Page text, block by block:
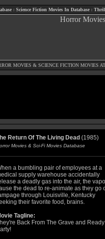
: Science Fiction Movies In Database :
MOVIES & SCIENCE FICTION MOVIES
Return Of The Living Dead (1985)
Movies & Sci-Fi Movies Database
a bumbling pair of employees at a
supply warehouse accidentally
a deadly gas into the air, the
the dead to re-animate as they go
through Louisville, Kentucky
their favorite food, brains.
Tagline:
Back From The Grave and Ready